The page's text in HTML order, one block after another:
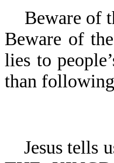
Beware of
Beware of
lies to
than
Jesus tells